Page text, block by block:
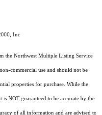
Inc
the Northwest Multiple Listing Service
commercial use and should not be
properties for purchase. While the
NOT guaranteed to be accurate by the
of all information and are advised to